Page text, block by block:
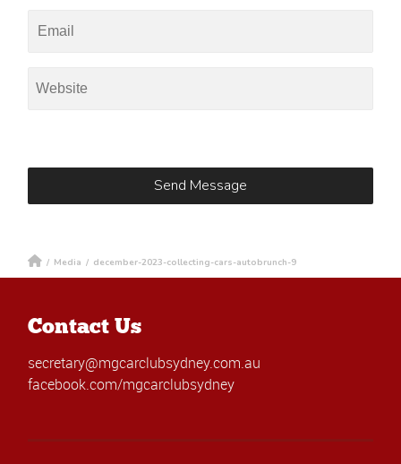
/ Media / december-2023-collecting-cars-autobrunch-9
Contact Us
secretary@mgcarclubsydney.com.au
facebook.com/mgcarclubsydney